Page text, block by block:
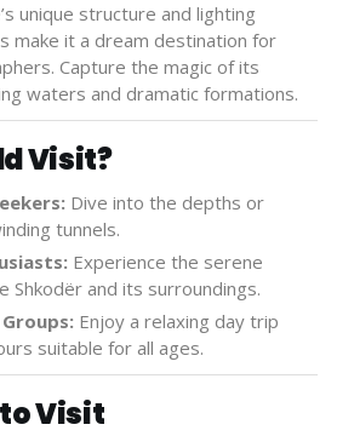
unique structure and lighting
make it a dream destination for
Capture the magic of its
waters and dramatic formations.
Visit?
Dive into the depths or
tunnels.
Experience the serene
Shkodër and its surroundings.
Enjoy a relaxing day trip
suitable for all ages.
Visit